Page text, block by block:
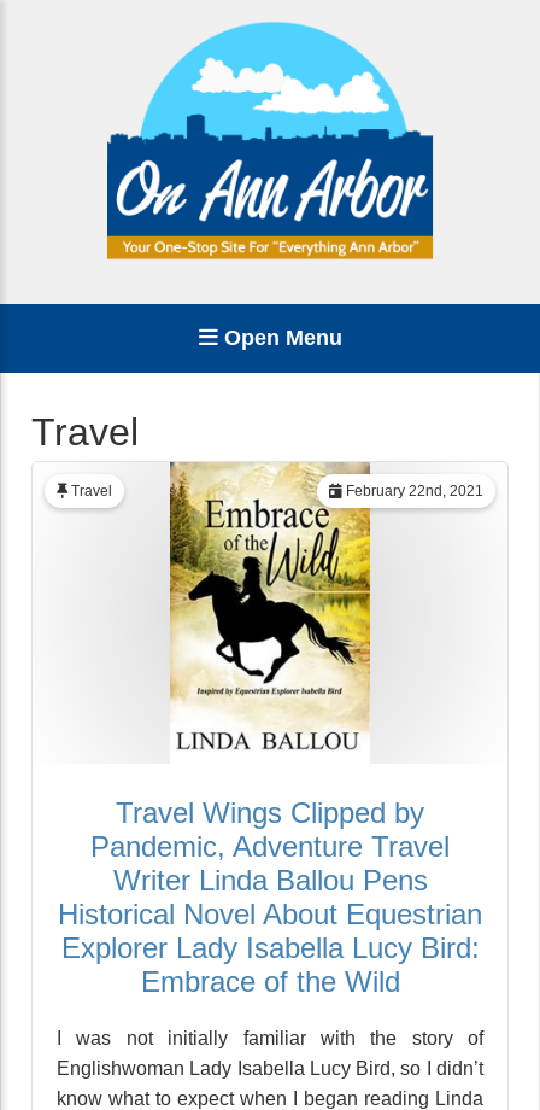
Open Menu
Travel
February 22nd, 2021
Travel
Travel Wings Clipped by
Pandemic, Adventure Travel
Writer Linda Ballou Pens
Historical Novel About Equestrian
Explorer Lady Isabella Lucy Bird:
Embrace of the Wild
I was not initially familiar with the story of
Englishwoman Lady Isabella Lucy Bird, so I didn’t
know what to expect when I began reading Linda